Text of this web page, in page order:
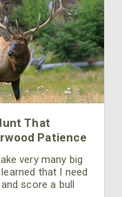
That
Patience
very many big
learned that I need
score a bull